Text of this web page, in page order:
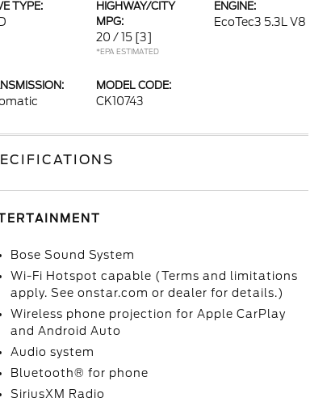
TYPE:
HIGHWAY/CITY
MPG:
20 / 15 [3]
*EPA ESTIMATED
ENGINE:
EcoTec3 5.3L V8
MODEL CODE:
CK10743
Bose Sound System
Wi-Fi Hotspot capable (Terms and limitations
apply. See onstar.com or dealer for details.)
Wireless phone projection for Apple CarPlay
and Android Auto
Audio system
Bluetooth® for phone
SiriusXM Radio